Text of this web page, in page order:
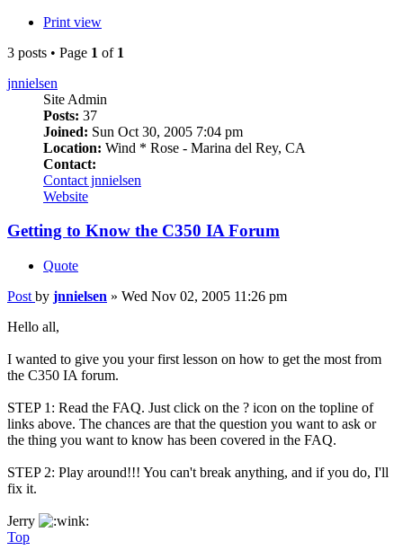
Print view
3 posts • Page 1 of 1
jnnielsen
Site Admin
Posts: 37
Joined: Sun Oct 30, 2005 7:04 pm
Location: Wind * Rose - Marina del Rey, CA
Contact:
Contact jnnielsen
Website
Getting to Know the C350 IA Forum
Quote
Post by jnnielsen » Wed Nov 02, 2005 11:26 pm
Hello all,
I wanted to give you your first lesson on how to get the most from
the C350 IA forum.
STEP 1: Read the FAQ. Just click on the ? icon on the topline of
links above. The chances are that the question you want to ask or
the thing you want to know has been covered in the FAQ.
STEP 2: Play around!!! You can't break anything, and if you do, I'll
fix it.
Jerry
Top